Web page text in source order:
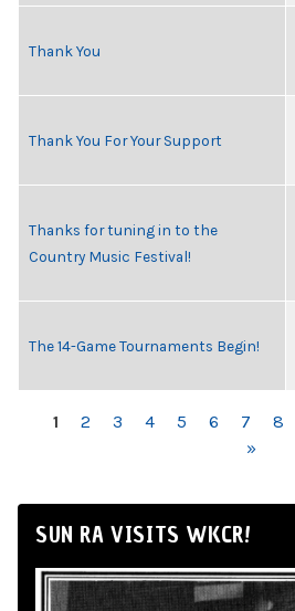
Thank You
Thank You For Your Support
Thanks for tuning in to the
Country Music Festival!
The 14-Game Tournaments Begin!
PAGES
1 2 3 4 5 6 7 8
»
SUN RA VISITS WKCR!